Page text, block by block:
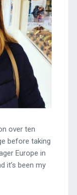
over ten
before taking
Europe in
it’s been my